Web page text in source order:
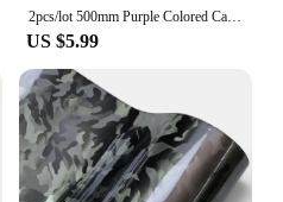
2pcs/lot 500mm Purple Colored Carbon Fiber Tube OD 5-30mm For RC Airplanes Parts Glossy Twill Carbon Tube 3K Material
US $5.99